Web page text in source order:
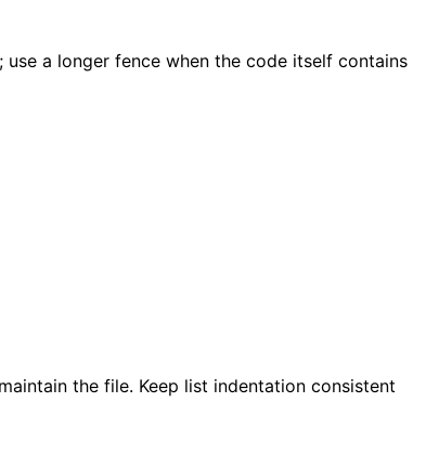
a longer fence when the code itself contains
the file. Keep list indentation consistent